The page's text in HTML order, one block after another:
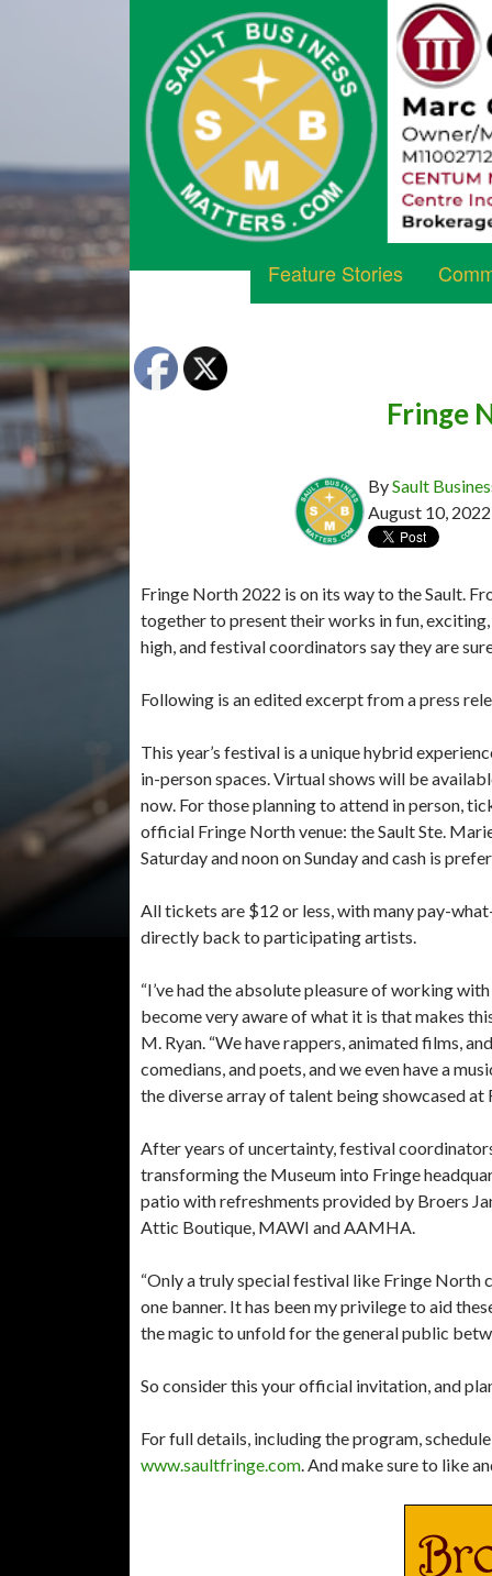
Feature Stories
Fringe
BySault
August 10, 2022
Fringe North 2022 is on its way to the Sault.
together to present their works in fun,
high, and festival coordinators say they are
Following is an edited excerpt from a press
This year’s festival is a unique hybrid
in-person spaces. Virtual shows will be
now. For those planning to attend in person,
official Fringe North venue: the Sault Ste.
Saturday and noon on Sunday and cash is
All tickets are $12 or less, with many pay-
directly back to participating artists.
“I’ve had the absolute pleasure of working
become very aware of what it is that makes
M. Ryan. “We have rappers, animated films,
comedians, and poets, and we even have a
the diverse array of talent being showcased
After years of uncertainty, festival
transforming the Museum into Fringe
patio with refreshments provided by Broers
Attic Boutique, MAWI and AAMHA.
“Only a truly special festival like Fringe North
one banner. It has been my privilege to aid
the magic to unfold for the general public
So consider this your official invitation, and
For full details, including the program,
www.saultfringe.com. And make sure to like